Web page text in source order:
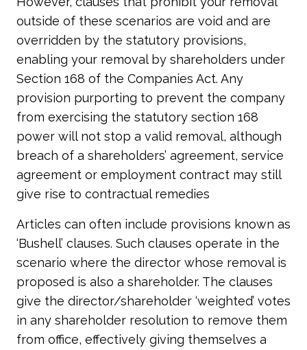
outside of these scenarios are void and are
overridden by the statutory provisions,
enabling your removal by shareholders under
Section 168 of the Companies Act. Any
provision purporting to prevent the company
from exercising the statutory section 168
power will not stop a valid removal, although
breach of a shareholders’ agreement, service
agreement or employment contract may still
give rise to contractual remedies
Articles can often include provisions known as
‘Bushell’ clauses. Such clauses operate in the
scenario where the director whose removal is
proposed is also a shareholder. The clauses
give the director/shareholder ‘weighted’ votes
in any shareholder resolution to remove them
from office, effectively giving themselves a